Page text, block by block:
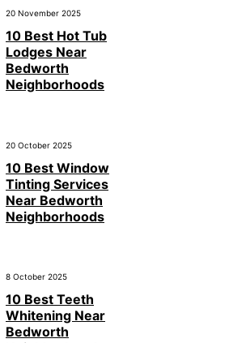
20 November 2025
10 Best Hot Tub
Lodges Near
Bedworth
Neighborhoods
20 October 2025
10 Best Window
Tinting Services
Near Bedworth
Neighborhoods
8 October 2025
10 Best Teeth
Whitening Near
Bedworth